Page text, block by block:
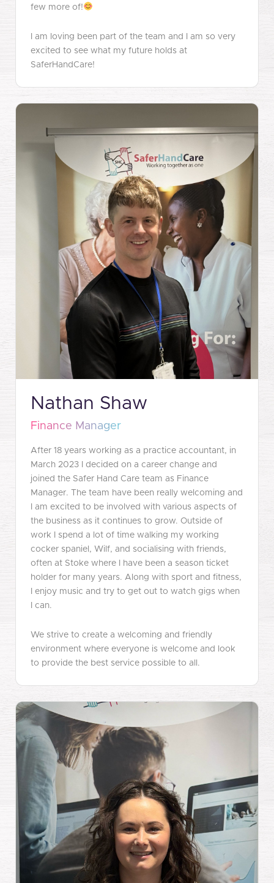
few more of!
I am loving been part of the team and I am so very
excited to see what my future holds at
SaferHandCare!
Nathan Shaw
Finance Manager
After 18 years working as a practice accountant, in
March 2023 I decided on a career change and
joined the Safer Hand Care team as Finance
Manager. The team have been really welcoming and
I am excited to be involved with various aspects of
the business as it continues to grow. Outside of
work I spend a lot of time walking my working
cocker spaniel, Wilf, and socialising with friends,
often at Stoke where I have been a season ticket
holder for many years. Along with sport and fitness,
I enjoy music and try to get out to watch gigs when
I can.
We strive to create a welcoming and friendly
environment where everyone is welcome and look
to provide the best service possible to all.